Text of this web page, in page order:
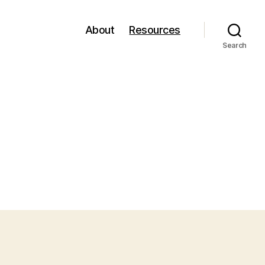
About Resources
Search